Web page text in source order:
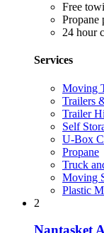
Free
Propane
24 hour
Services
Moving
Trailers
Trailer
Self
U-Box
Propane
Truck
Moving
Plastic
2
Nantasket